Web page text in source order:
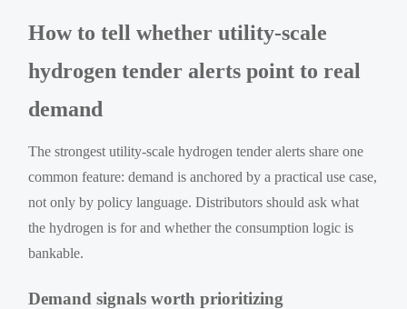
How to tell whether utility-scale
hydrogen tender alerts point to real
demand
The strongest utility-scale hydrogen tender alerts share one
common feature: demand is anchored by a practical use case,
not only by policy language. Distributors should ask what
the hydrogen is for and whether the consumption logic is
bankable.
Demand signals worth prioritizing